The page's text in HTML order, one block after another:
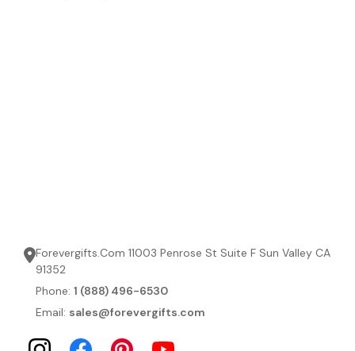
Forevergifts.Com 11003 Penrose St Suite F Sun Valley CA
91352
Phone: 1 (888) 496-6530
Email: sales@forevergifts.com